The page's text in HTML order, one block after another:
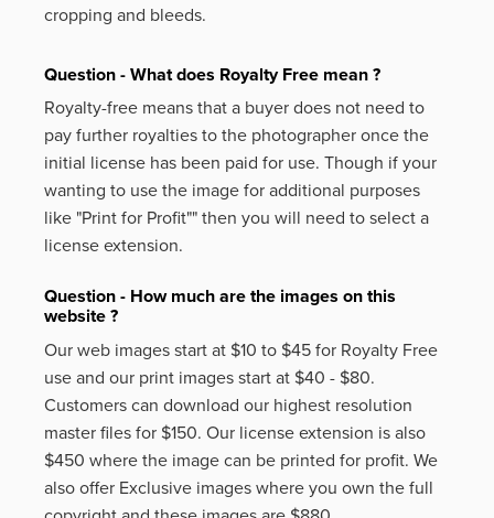
cropping and bleeds.
Question - What does Royalty Free mean ?
Royalty-free means that a buyer does not need to
pay further royalties to the photographer once the
initial license has been paid for use. Though if your
wanting to use the image for additional purposes
like "Print for Profit"" then you will need to select a
license extension.
Question - How much are the images on this
website ?
Our web images start at $10 to $45 for Royalty Free
use and our print images start at $40 - $80.
Customers can download our highest resolution
master files for $150. Our license extension is also
$450 where the image can be printed for profit. We
also offer Exclusive images where you own the full